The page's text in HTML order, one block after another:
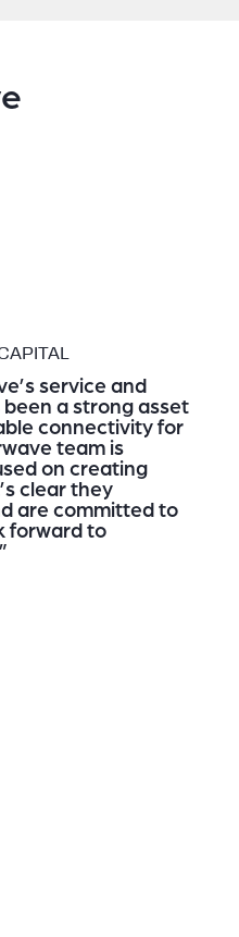
service and
a strong asset
connectivity for
team is
on creating
clear they
are committed to
forward to